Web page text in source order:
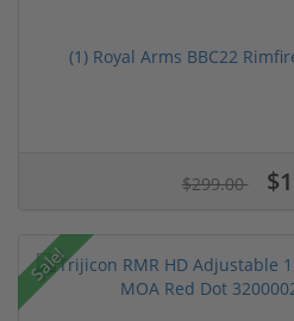
(1) Royal Arms BBC22
$299.00
Sale!